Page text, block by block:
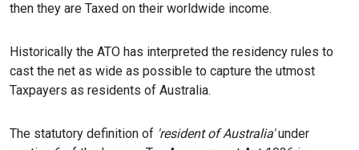
then they are Taxed on their worldwide income.
Historically the ATO has interpreted the residency rules to
cast the net as wide as possible to capture the utmost
Taxpayers as residents of Australia.
The statutory definition of 'resident of Australia'under